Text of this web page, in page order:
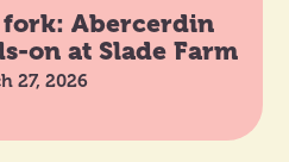
Abercerdin
on at Slade Farm
27, 2026